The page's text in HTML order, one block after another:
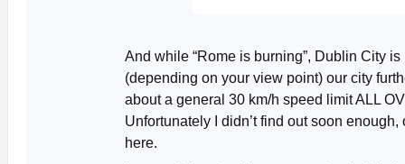
And while “Rome is burning”, Dublin City
(depending on your view point) our city
about a general 30 km/h speed limit ALL
Unfortunately I didn’t find out soon
here.